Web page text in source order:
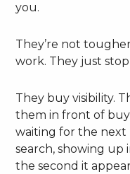
you.
They’re not
work. They just
They buy visibility.
them in front of
waiting for the next
search, showing up
the second it